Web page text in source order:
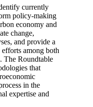
currently
policy-making
economy and
change,
and provide a
efforts among both
The Roundtable
that
in the
expertise and